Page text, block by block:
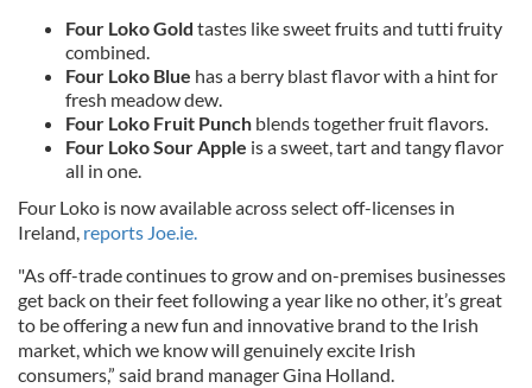
Four Loko Gold tastes like sweet fruits and tutti fruity
combined.
Four Loko Blue has a berry blast flavor with a hint for
fresh meadow dew.
Four Loko Fruit Punch blends together fruit flavors.
Four Loko Sour Apple is a sweet, tart and tangy flavor
all in one.
Four Loko is now available across select off-licenses in
Ireland, reports Joe.ie.
"As off-trade continues to grow and on-premises businesses
get back on their feet following a year like no other, it’s great
to be offering a new fun and innovative brand to the Irish
market, which we know will genuinely excite Irish
consumers,” said brand manager Gina Holland.